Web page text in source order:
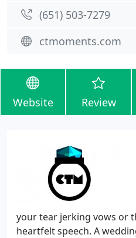
(651) 503-7279
ctmoments.com
Website Review
your tear jerking vows or
heartfelt speech. A